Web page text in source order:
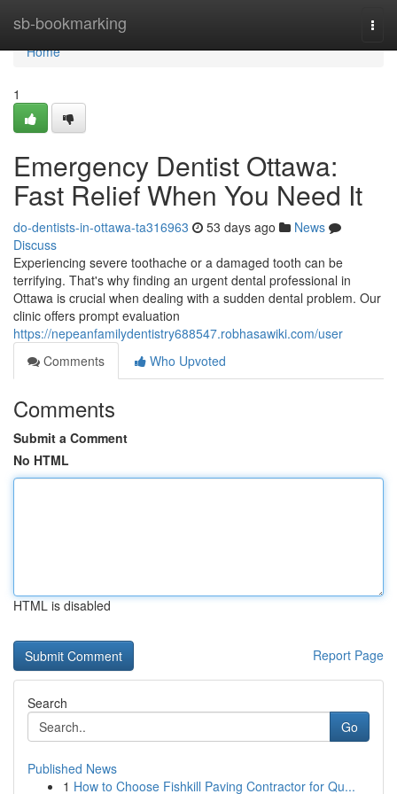
sb-bookmarking
Home
Home
1
Emergency Dentist Ottawa:
Fast Relief When You Need It
do-dentists-in-ottawa-ta316963 53 days ago
News
Discuss
Experiencing severe toothache or a damaged tooth can be
terrifying. That's why finding an urgent dental professional in
Ottawa is crucial when dealing with a sudden dental problem. Our
clinic offers prompt evaluation
https://nepeanfamilydentistry688547.robhasawiki.com/user
Comments
Who Upvoted
Comments
Submit a Comment
No HTML
HTML is disabled
Report Page
Search
Go
Published News
1 How to Choose Fishkill Paving Contractor for Qu...